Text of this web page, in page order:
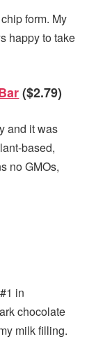
form. My
happy to take
($2.79)
and it was
based,
no GMOs,
in
chocolate
milk filling.